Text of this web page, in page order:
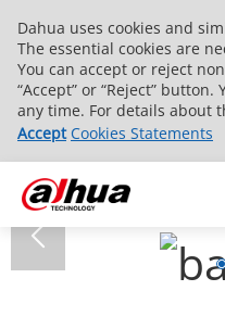
Dahua uses cookies and
The essential cookies are
You can accept or reject
“Accept” or “Reject”
any time. For details about
Accept Cookies Statements